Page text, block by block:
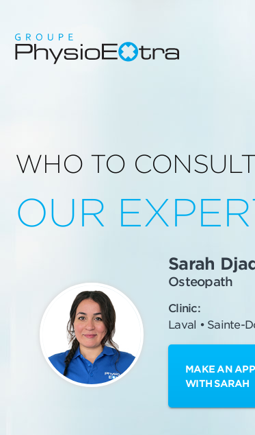
WHO TO
OUR
Sarah
Osteopath
Clinic:
Laval • Sainte-
MAKE AN
WITH SARAH